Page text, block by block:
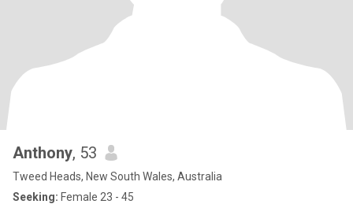
Anthony, 53
Tweed Heads, New South Wales, Australia
Seeking: Female 23 - 45